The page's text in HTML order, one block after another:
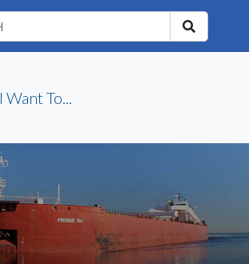
I Want To...